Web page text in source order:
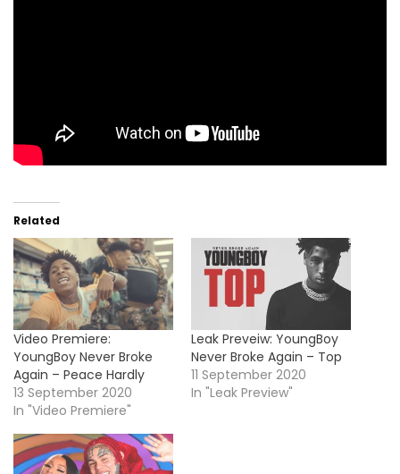
Related
Video Premiere:
YoungBoy Never Broke
Again – Peace Hardly
13 September 2020
In "Video Premiere"
Leak Preveiw: YoungBoy
Never Broke Again – Top
11 September 2020
In "Leak Preview"